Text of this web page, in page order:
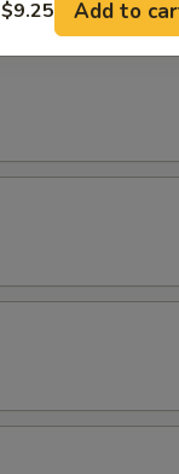
$9.25 Add to